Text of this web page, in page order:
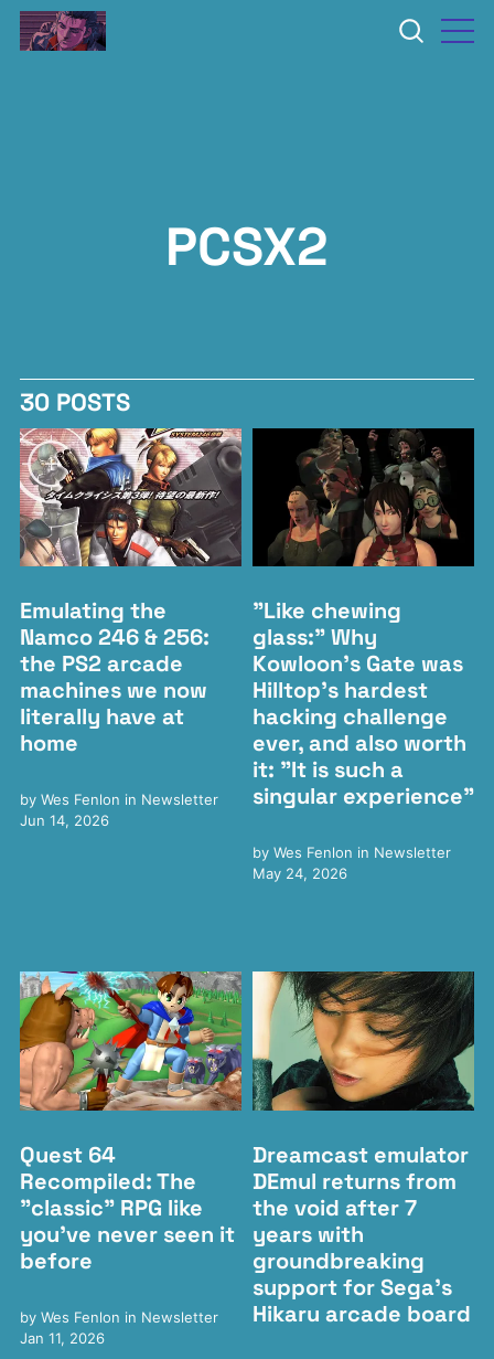
PCSX2
30 POSTS
Emulating the
Namco 246 & 256:
the PS2 arcade
machines we now
literally have at
home
by Wes Fenlon in Newsletter
Jun 14, 2026
"Like chewing
glass:" Why
Kowloon's Gate was
Hilltop's hardest
hacking challenge
ever, and also worth
it: "It is such a
singular experience"
by Wes Fenlon in Newsletter
May 24, 2026
Quest 64
Recompiled: The
"classic" RPG like
you've never seen it
before
by Wes Fenlon in Newsletter
Jan 11, 2026
Dreamcast emulator
DEmul returns from
the void after 7
years with
groundbreaking
support for Sega's
Hikaru arcade board